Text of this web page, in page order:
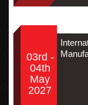
03rd -
04th
May
2027